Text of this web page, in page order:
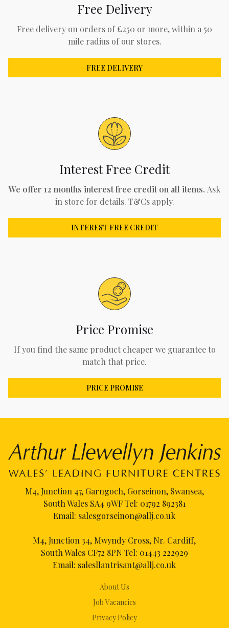
Free Delivery
Free delivery on orders of £250 or more, within a 50
mile radius of our stores.
FREE DELIVERY
Interest Free Credit
We offer 12 months interest free credit on all items. Ask
in store for details. T&Cs apply.
INTEREST FREE CREDIT
Price Promise
If you find the same product cheaper we guarantee to
match that price.
PRICE PROMISE
About Us
Job Vacancies
Privacy Policy
M4, Junction 47, Garngoch, Gorseinon, Swansea,
South Wales SA4 9WF Tel: 01792 892381
Email: salesgorseinon@allj.co.uk
M4, Junction 34, Mwyndy Cross, Nr. Cardiff,
South Wales CF72 8PN Tel: 01443 222929
Email: salesllantrisant@allj.co.uk